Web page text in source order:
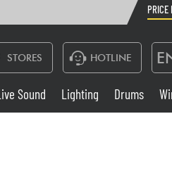
PRICE
STORES HOTLINE
France
Belgique
Sound Lighting Drums